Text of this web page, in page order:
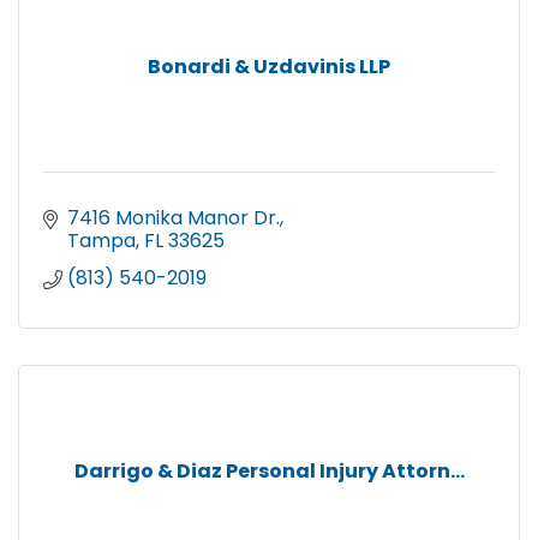
Bonardi & Uzdavinis LLP
7416 Monika Manor Dr.
Tampa FL33625
(813) 540-2019
Darrigo & Diaz Personal Injury Attorn...